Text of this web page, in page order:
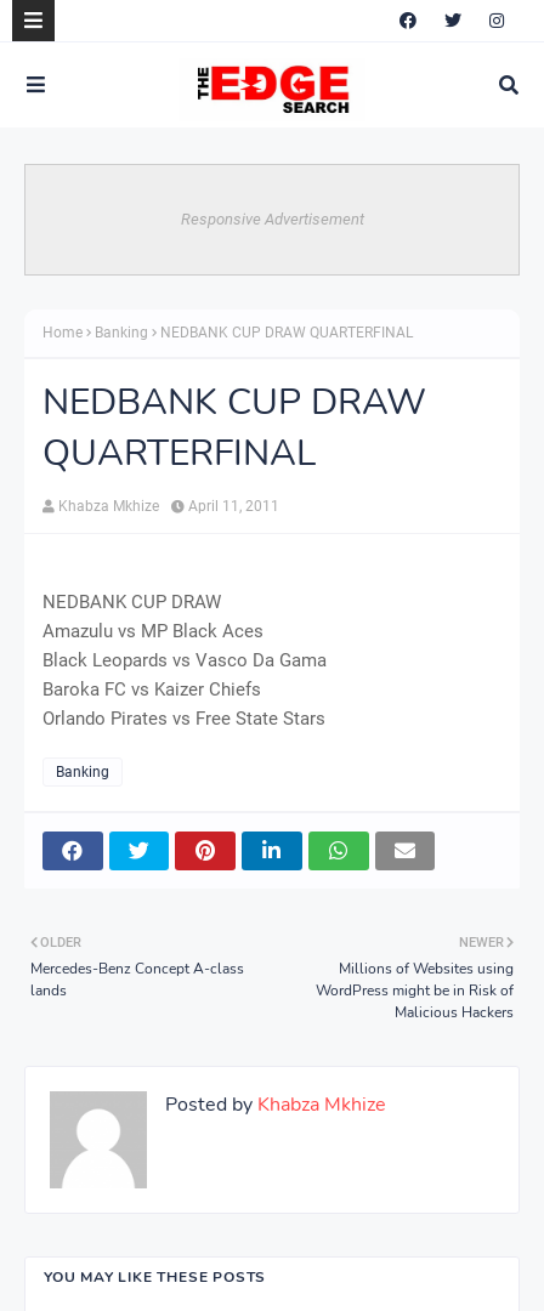
Responsive Advertisement
Home Banking NEDBANK CUP DRAW QUARTERFINAL
NEDBANK CUP DRAW
QUARTERFINAL
Khabza Mkhize April 11, 2011
NEDBANK CUP DRAW
Amazulu vs MP Black Aces
Black Leopards vs Vasco Da Gama
Baroka FC vs Kaizer Chiefs
Orlando Pirates vs Free State Stars
Banking
NEWER
Millions of Websites using
WordPress might be in Risk of
Malicious Hackers
OLDER
Mercedes-Benz Concept A-class
lands
Posted by Khabza Mkhize
YOU MAY LIKE THESE POSTS